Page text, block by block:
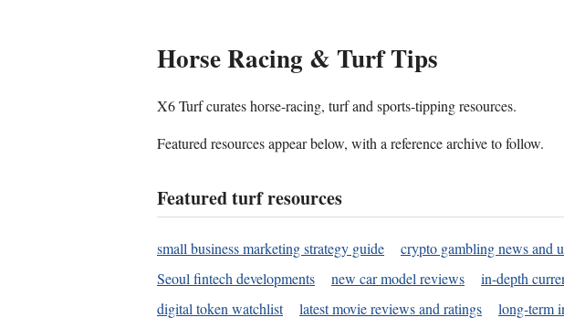
Horse Racing & Turf Tips
X6 Turf curates horse-racing, turf and sports-tipping resources.
Featured resources appear below, with a reference archive to follow.
Featured turf resources
small business marketing strategy guide crypto gambling news and
Seoul fintech developments
new car model reviews in-depth
digital token watchlist
latest movie reviews and ratings long-term